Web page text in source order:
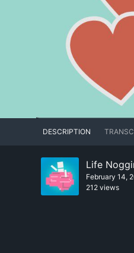
DESCRIPTION
Life
February 14,
212 views